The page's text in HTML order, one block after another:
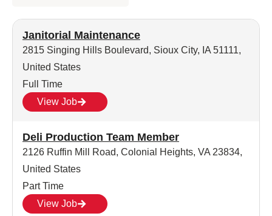
Janitorial Maintenance
2815 Singing Hills Boulevard, Sioux City, IA 51111,
United States
Full Time
View Job
Deli Production Team Member
2126 Ruffin Mill Road, Colonial Heights, VA 23834,
United States
Part Time
View Job